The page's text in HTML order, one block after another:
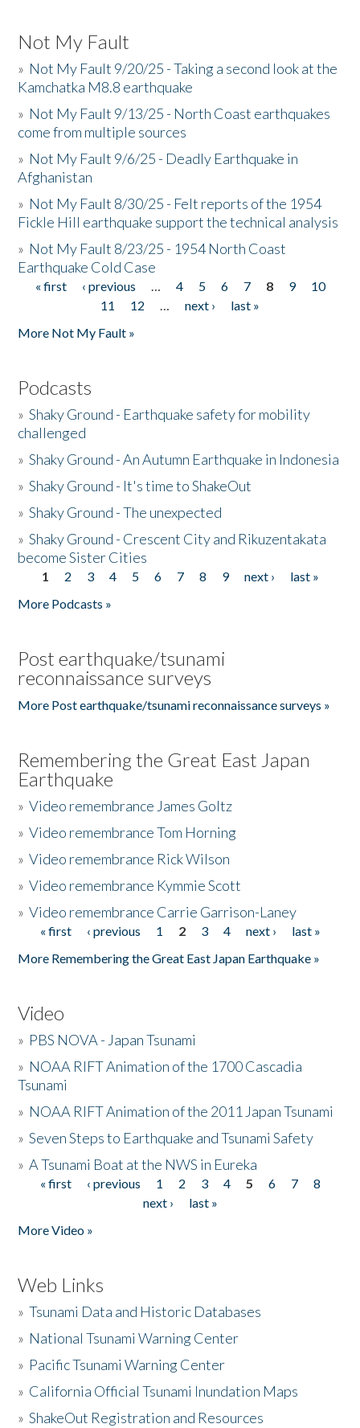
Not My Fault
» Not My Fault 9/20/25 - Taking a second look at the
Kamchatka M8.8 earthquake
» Not My Fault 9/13/25 - North Coast earthquakes
come from multiple sources
» Not My Fault 9/6/25 - Deadly Earthquake in
Afghanistan
» Not My Fault 8/30/25 - Felt reports of the 1954
Fickle Hill earthquake support the technical analysis
» Not My Fault 8/23/25 - 1954 North Coast
Earthquake Cold Case
Pages
« first ‹ previous … 4 5 6 7 8 9
10
11
12 … next ›
last »
More Not My Fault »
Podcasts
»Shaky Ground - Earthquake safety for mobility
challenged
»Shaky Ground - An Autumn Earthquake in Indonesia
»Shaky Ground - It's time to ShakeOut
»Shaky Ground - The unexpected
»Shaky Ground - Crescent City and Rikuzentakata
become Sister Cities
Pages
1 2 3 4 5 6 7 8 9 next ›
last »
More Podcasts »
Post earthquake/tsunami
reconnaissance surveys
More Post earthquake/tsunami reconnaissance surveys »
Remembering the Great East Japan
Earthquake
»Video remembrance James Goltz
»Video remembrance Tom Horning
»Video remembrance Rick Wilson
»Video remembrance Kymmie Scott
»Video remembrance Carrie Garrison-Laney
Pages
« first ‹ previous 1 2 3 4 next ›
last »
More Remembering the Great East Japan Earthquake »
Video
» PBS NOVA - Japan Tsunami
» NOAA RIFT Animation of the 1700 Cascadia
Tsunami
» NOAA RIFT Animation of the 2011 Japan Tsunami
»Seven Steps to Earthquake and Tsunami Safety
»A Tsunami Boat at the NWS in Eureka
Pages
« first ‹ previous 1 2 3 4 5 6 7
8
next ›
last »
More Video »
Web Links
»Tsunami Data and Historic Databases
» National Tsunami Warning Center
» Pacific Tsunami Warning Center
» California Official Tsunami Inundation Maps
»ShakeOut Registration and Resources